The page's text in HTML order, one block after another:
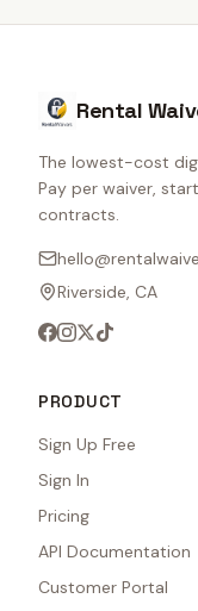
Rental
The lowest-cost
Pay per waiver,
contracts.
Riverside, CA
PRODUCT
Sign Up Free
Sign In
Pricing
API Documentation
Customer Portal